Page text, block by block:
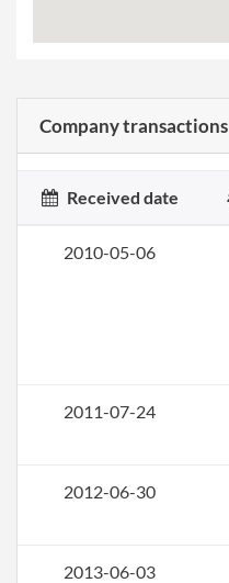
Company transactions
Received date
2010-05-06
2011-07-24
2012-06-30
2013-06-03